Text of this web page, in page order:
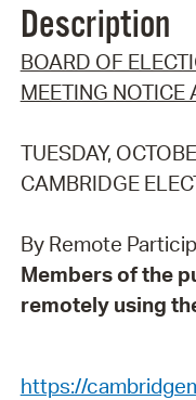
Description
BOARD OF
MEETING NOTICE
TUESDAY,
CAMBRIDGE
By Remote
Members of the
remotely using
https://